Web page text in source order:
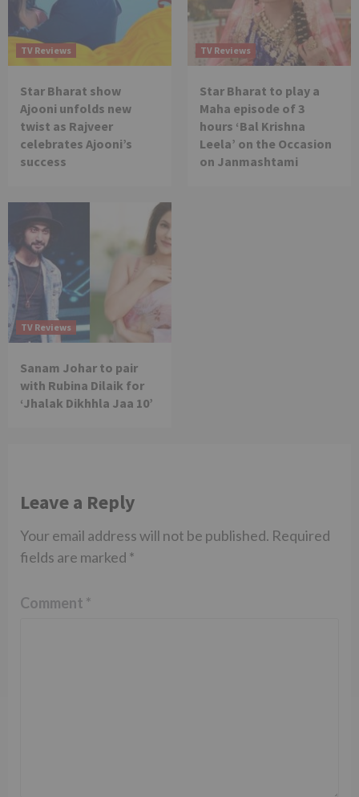
TV Reviews
Star Bharat show
Ajooni unfolds new
twist as Rajveer
celebrates Ajooni’s
success
TV Reviews
Star Bharat to play a
Maha episode of 3
hours ‘Bal Krishna
Leela’ on the Occasion
on Janmashtami
TV Reviews
Sanam Johar to pair
with Rubina Dilaik for
‘Jhalak Dikhhla Jaa 10’
Leave a Reply
Your email address will not be published. Required
fields are marked *
Comment *